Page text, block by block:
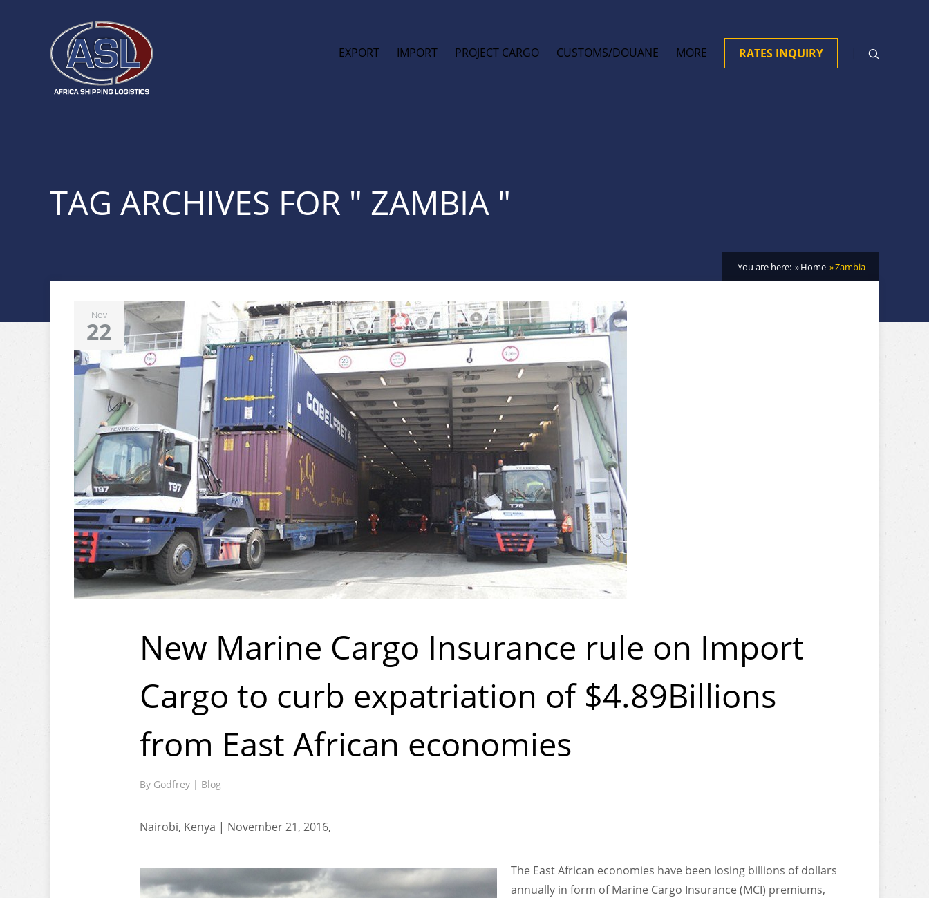
EXPORT IMPORT PROJECT CARGO CUSTOMS/DOUANE MORE RATES INQUIRY
TAG ARCHIVES FOR " ZAMBIA "
You are here: Home Zambia
Nov
22
New Marine Cargo Insurance rule on Import
Cargo to curb expatriation of $4.89Billions
from East African economies
By Godfrey | Blog
Nairobi, Kenya | November 21, 2016,
The East African economies have been losing billions of dollars
annually in form of Marine Cargo Insurance (MCI) premiums,